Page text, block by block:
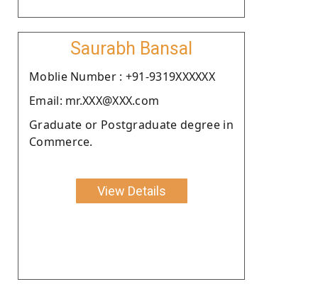
Saurabh Bansal
Moblie Number : +91-9319XXXXXX
Email: mr.XXX@XXX.com
Graduate or Postgraduate degree in
Commerce.
View Details